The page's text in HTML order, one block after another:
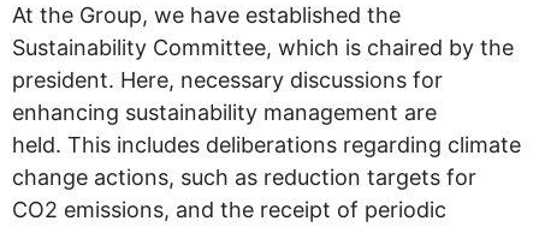
At the Group, we have established the
Sustainability Committee, which is chaired by the
president. Here, necessary discussions for
enhancing sustainability management are
held. This includes deliberations regarding climate
change actions, such as reduction targets for
CO2 emissions, and the receipt of periodic